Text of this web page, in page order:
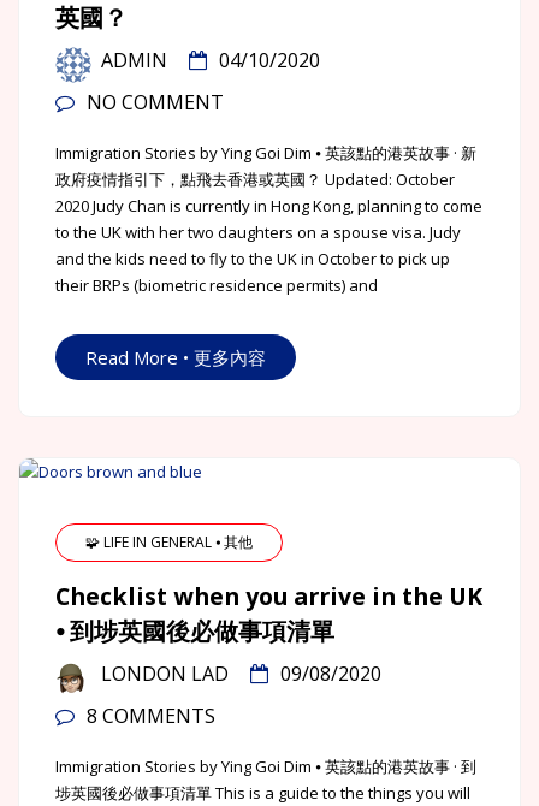
英國？
ADMIN
04/10/2020
NO COMMENT
Immigration Stories by Ying Goi Dim ⦁ 英該點的港英故事 · 新
政府疫情指引下，點飛去香港或英國？ Updated: October
2020 Judy Chan is currently in Hong Kong, planning to come
to the UK with her two daughters on a spouse visa. Judy
and the kids need to fly to the UK in October to pick up
their BRPs (biometric residence permits) and
Read More • 更多內容
🧩 LIFE IN GENERAL ⦁ 其他
Checklist when you arrive in the UK
⦁ 到埗英國後必做事項清單
LONDON LAD
09/08/2020
8 COMMENTS
Immigration Stories by Ying Goi Dim ⦁ 英該點的港英故事 · 到
埗英國後必做事項清單 This is a guide to the things you will